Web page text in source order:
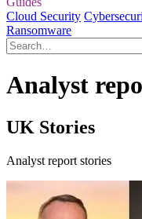
Cloud Security
Ransomware
Analyst
UK Stories
Analyst report stories